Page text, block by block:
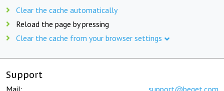
Clear the cache automatically
Reload the page by pressing
Clear the cache from your browser settings
Support
Mail: support@beget.com